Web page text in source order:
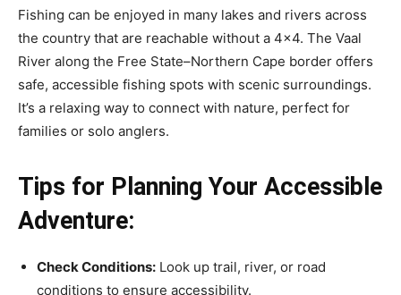
Fishing can be enjoyed in many lakes and rivers across
the country that are reachable without a 4×4. The Vaal
River along the Free State–Northern Cape border offers
safe, accessible fishing spots with scenic surroundings.
It’s a relaxing way to connect with nature, perfect for
families or solo anglers.
Tips for Planning Your Accessible
Adventure:
Check Conditions: Look up trail, river, or road
conditions to ensure accessibility.